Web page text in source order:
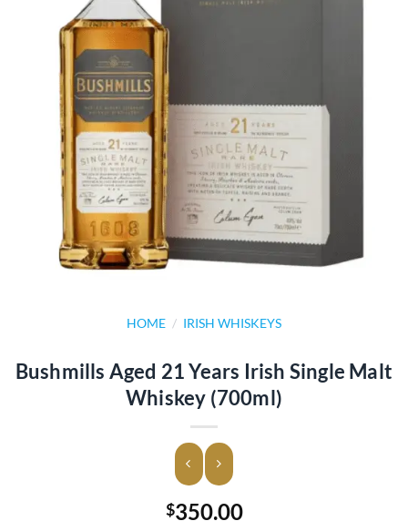
HOME / IRISH WHISKEYS
Bushmills Aged 21 Years Irish Single Malt
Whiskey (700ml)
$350.00